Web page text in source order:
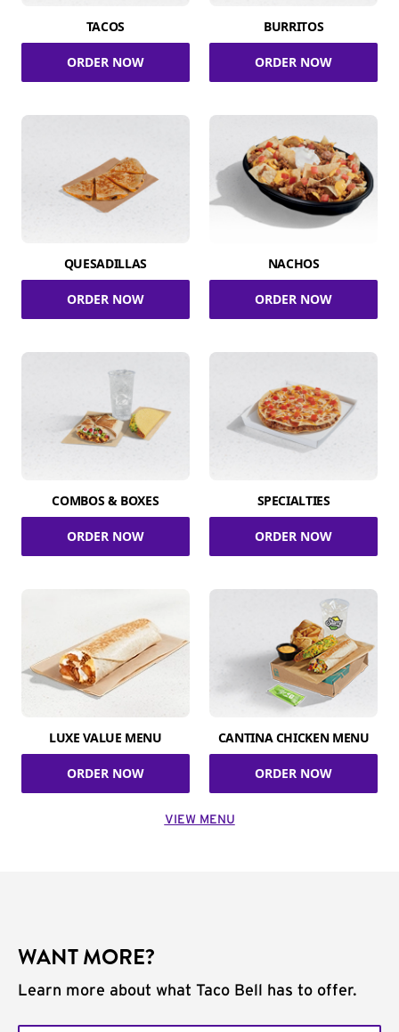
TACOS
ORDER NOW
BURRITOS
ORDER NOW
QUESADILLAS
ORDER NOW
NACHOS
ORDER NOW
COMBOS & BOXES
ORDER NOW
SPECIALTIES
ORDER NOW
LUXE VALUE MENU
ORDER NOW
CANTINA CHICKEN MENU
ORDER NOW
VIEW MENU
WANT MORE?
Learn more about what Taco Bell has to offer.